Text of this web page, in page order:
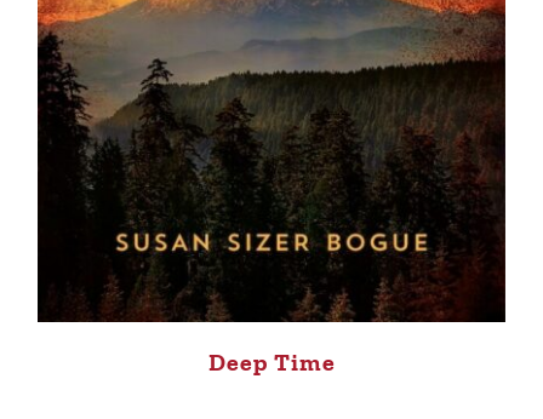
Deep Time